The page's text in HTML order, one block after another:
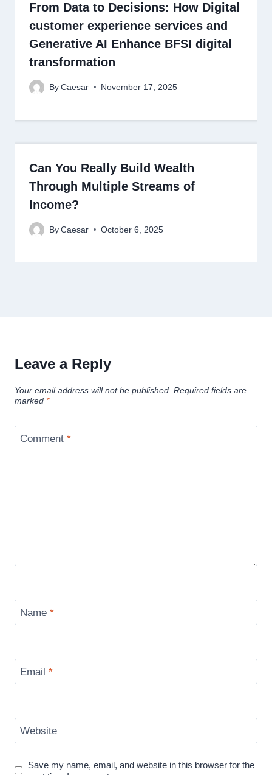
From Data to Decisions: How Digital
customer experience services and
Generative AI Enhance BFSI digital
transformation
By Caesar November 17, 2025
Can You Really Build Wealth
Through Multiple Streams of
Income?
By Caesar October 6, 2025
Leave a Reply
Your email address will not be published. Required fields are
marked *
Comment *
Name *
Email *
Website
Save my name, email, and website in this browser for the